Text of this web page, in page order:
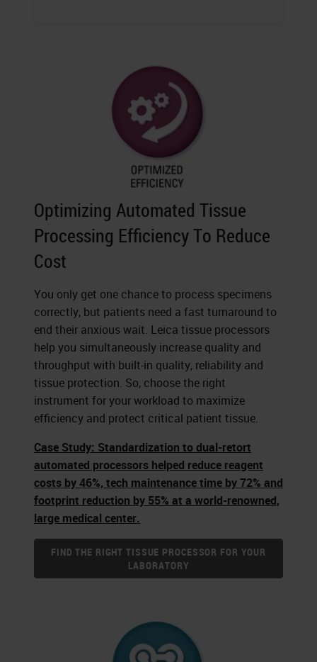
Optimizing Automated Tissue
Processing Efficiency To Reduce
Cost
You only get one chance to process specimens
correctly, but patients need a fast turnaround to
end their anxious wait. Leica tissue processors
help you simultaneously increase quality and
throughput with built-in quality, reliability and
tissue protection. So, choose the right
instrument for your workload to maximize
efficiency and protect critical patient tissue.
Case Study: Standardization to dual-retort
automated processors helped reduce reagent
costs by 46%, tech maintenance time by 72% and
footprint reduction by 55% at a world-renowned,
large medical center.
FIND THE RIGHT TISSUE PROCESSOR FOR YOUR
LABORATORY